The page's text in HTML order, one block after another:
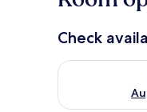
Check
Check